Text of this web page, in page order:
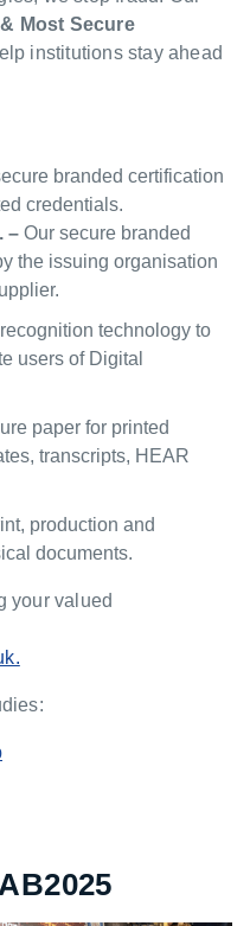
Most Secure
institutions stay ahead
branded certification
credentials.
– Our secure branded
the issuing organisation
technology to
users of Digital
paper for printed
transcripts, HEAR
production and
documents.
your valued